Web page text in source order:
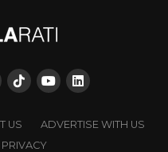
US
ADVERTISE WITH US
PRIVACY